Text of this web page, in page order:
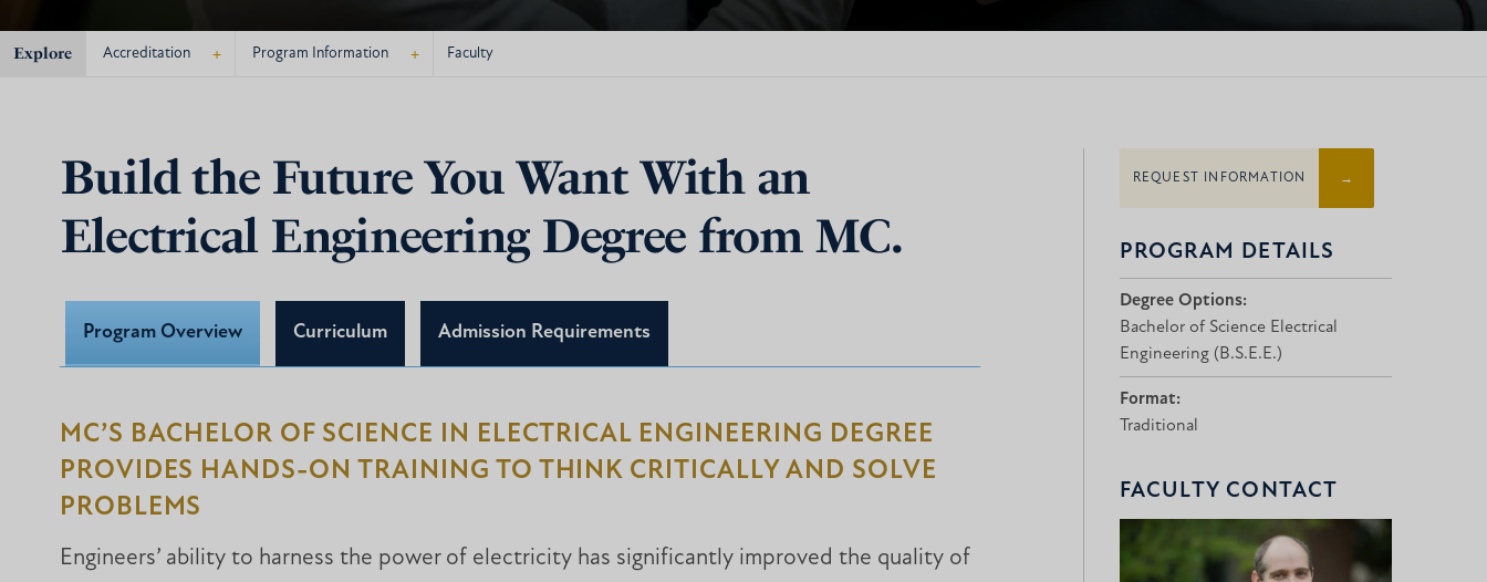
Explore +
Accreditation +
Program Information Faculty
Build the Future You Want With an
Electrical Engineering Degree from MC.
Program Overview Curriculum Admission Requirements
MC’S BACHELOR OF SCIENCE IN ELECTRICAL ENGINEERING DEGREE
PROVIDES HANDS-ON TRAINING TO THINK CRITICALLY AND SOLVE
PROBLEMS
Engineers’ ability to harness the power of electricity has significantly improved the quality of
REQUEST INFORMATION
PROGRAM DETAILS
Degree Options:
Bachelor of Science Electrical
Engineering (B.S.E.E.)
Format:
Traditional
FACULTY CONTACT